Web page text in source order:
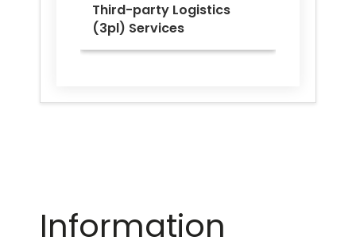
Third-party Logistics
(3pl) Services
Information